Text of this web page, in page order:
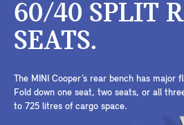
60/40 SPLIT
SEATS.
The MINI Cooper’s rear bench has major
Fold down one seat, two seats, or all
to 725 litres of cargo space.